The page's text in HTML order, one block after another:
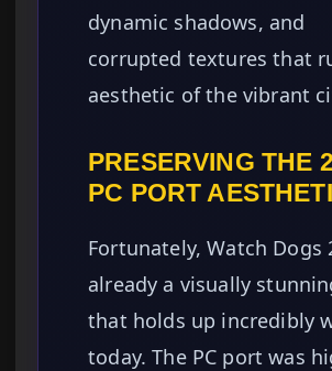
dynamic shadows, and
corrupted textures that
aesthetic of the vibrant
PRESERVING THE
PC PORT
Fortunately, Watch Dogs
already a visually
that holds up incredibly
today. The PC port was